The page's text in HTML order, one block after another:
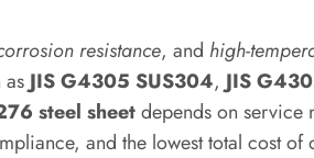
resistance, and high-
JIS G4305 SUS304, JIS
steel sheetdepends on service
and the lowest total cost of